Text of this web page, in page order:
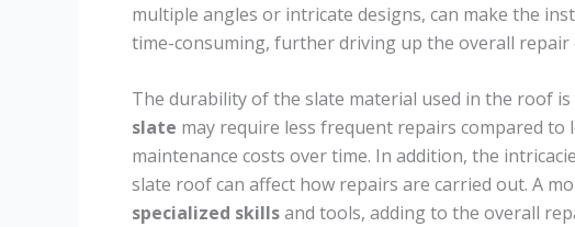
multiple angles or intricate designs, can make the
time-consuming, further driving up the overall repair
The durability of the slate material used in the roof is
slate may require less frequent repairs compared
maintenance costs over time. In addition, the
slate roof can affect how repairs are carried out. A
specialized skillsand tools, adding to the overall